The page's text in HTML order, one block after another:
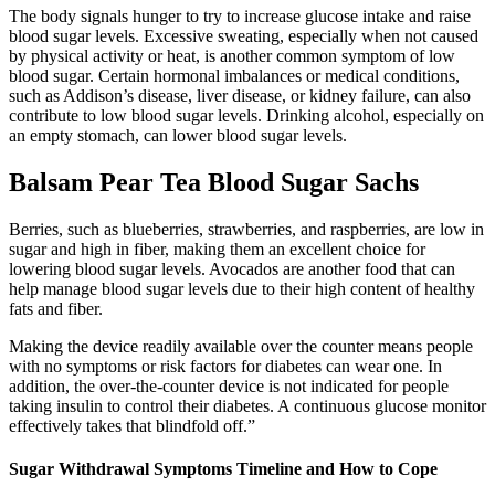
The body signals hunger to try to increase glucose intake and raise
blood sugar levels. Excessive sweating, especially when not caused
by physical activity or heat, is another common symptom of low
blood sugar. Certain hormonal imbalances or medical conditions,
such as Addison’s disease, liver disease, or kidney failure, can also
contribute to low blood sugar levels. Drinking alcohol, especially on
an empty stomach, can lower blood sugar levels.
Balsam Pear Tea Blood Sugar Sachs
Berries, such as blueberries, strawberries, and raspberries, are low in
sugar and high in fiber, making them an excellent choice for
lowering blood sugar levels. Avocados are another food that can
help manage blood sugar levels due to their high content of healthy
fats and fiber.
Making the device readily available over the counter means people
with no symptoms or risk factors for diabetes can wear one. In
addition, the over-the-counter device is not indicated for people
taking insulin to control their diabetes. A continuous glucose monitor
effectively takes that blindfold off.”
Sugar Withdrawal Symptoms Timeline and How to Cope